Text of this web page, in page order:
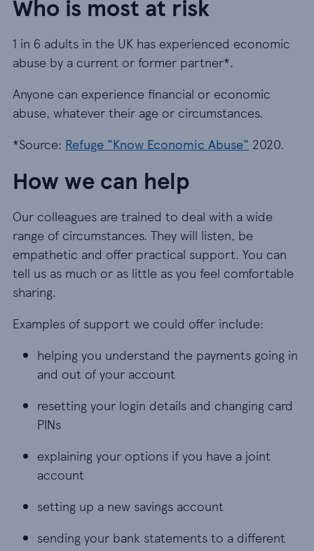
Who is most at risk
1 in 6 adults in the UK has experienced economic
abuse by a current or former partner*.
Anyone can experience financial or economic
abuse, whatever their age or circumstances.
*Source: Refuge "Know Economic Abuse" 2020.
How we can help
Our colleagues are trained to deal with a wide
range of circumstances. They will listen, be
empathetic and offer practical support. You can
tell us as much or as little as you feel comfortable
sharing.
Examples of support we could offer include:
helping you understand the payments going in
and out of your account
resetting your login details and changing card
PINs
explaining your options if you have a joint
account
setting up a new savings account
sending your bank statements to a different